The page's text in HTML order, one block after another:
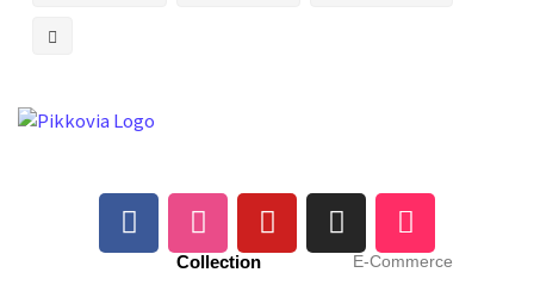
Collection E-Commerce